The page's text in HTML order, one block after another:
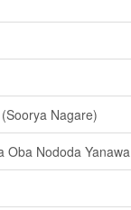
Nagare)
Oba Nododa Yanawa